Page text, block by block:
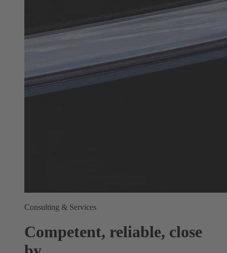
Consulting & Services
Competent, reliable, close